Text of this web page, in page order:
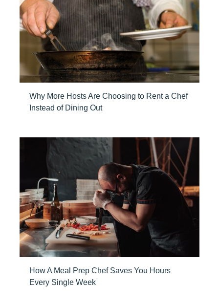
Why More Hosts Are Choosing to Rent a Chef
Instead of Dining Out
How A Meal Prep Chef Saves You Hours
Every Single Week